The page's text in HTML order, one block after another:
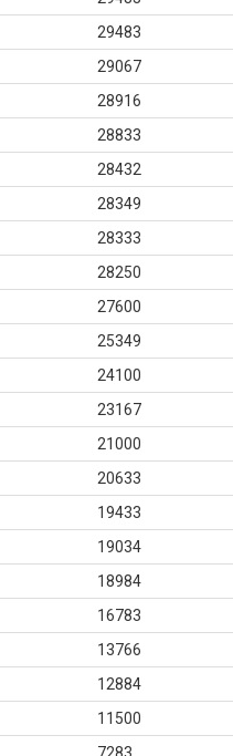
29483
29067
28916
28833
28432
28349
28333
28250
27600
25349
24100
23167
21000
20633
19433
19034
18984
16783
13766
12884
11500